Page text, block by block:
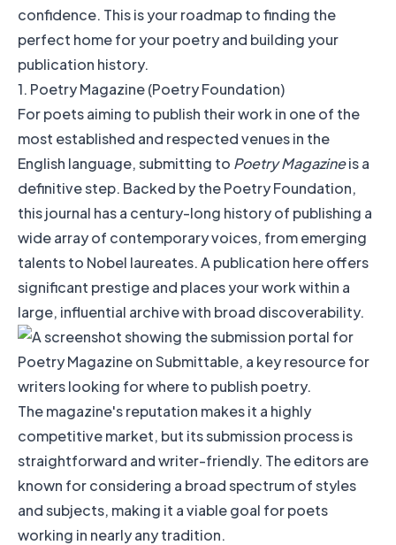
confidence. This is your roadmap to finding the
perfect home for your poetry and building your
publication history.
1. Poetry Magazine (Poetry Foundation)
For poets aiming to publish their work in one of the
most established and respected venues in the
English language, submitting to Poetry Magazineis a
definitive step. Backed by the Poetry Foundation,
this journal has a century-long history of publishing a
wide array of contemporary voices, from emerging
talents to Nobel laureates. A publication here offers
significant prestige and places your work within a
large, influential archive with broad discoverability.
The magazine's reputation makes it a highly
competitive market, but its submission process is
straightforward and writer-friendly. The editors are
known for considering a broad spectrum of styles
and subjects, making it a viable goal for poets
working in nearly any tradition.